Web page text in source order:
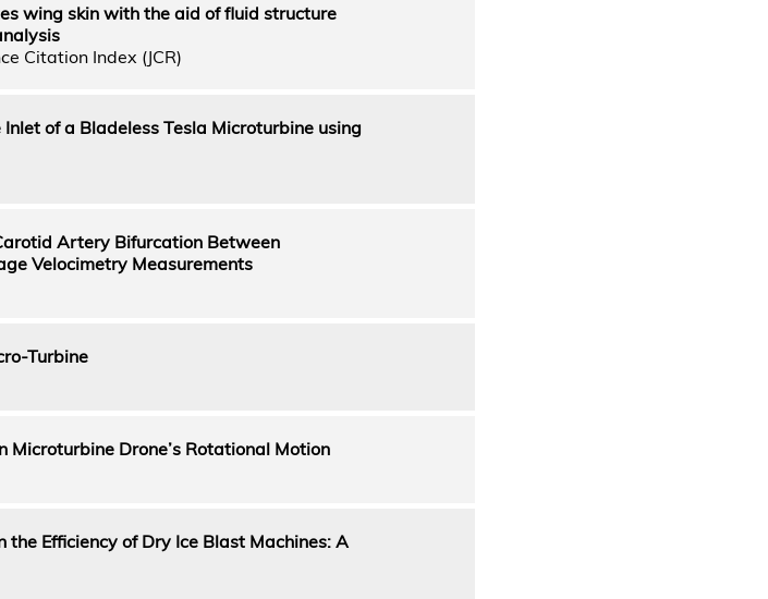
wing skin with the aid of fluid structure
Citation Index (JCR)
of a Bladeless Tesla Microturbine using
Artery Bifurcation Between
Velocimetry Measurements
Turbine
Microturbine Drone’s Rotational Motion
Efficiency of Dry Ice Blast Machines: A